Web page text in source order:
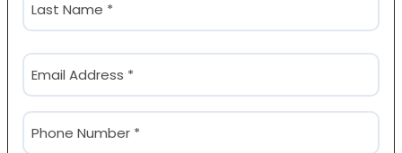
Email
(Required)
Phone
(Required)